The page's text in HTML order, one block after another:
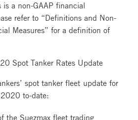
is a non-GAAP financial
refer to “Definitions and Non-
Measures” for a definition of
Spot Tanker Rates Update
spot tanker fleet update for
to-date:
the Suezmax fleet trading